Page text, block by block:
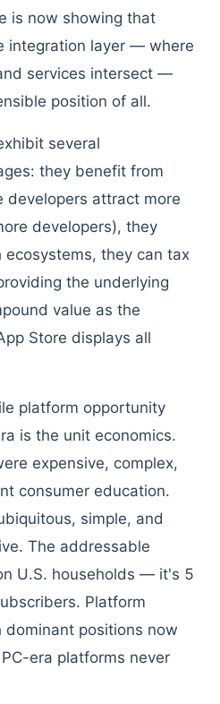
is now showing that
integration layer — where
services intersect —
position of all.
several
they benefit from
developers attract more
developers), they
they can tax
the underlying
value as the
Store displays all
platform opportunity
is the unit economics.
expensive, complex,
consumer education.
simple, and
The addressable
U.S. households — it's 5
Platform
positions now
era platforms never